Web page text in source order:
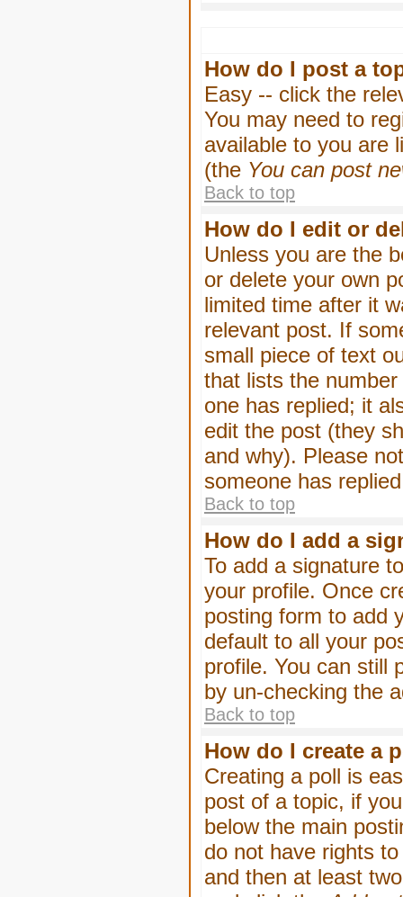
How do I post a
Easy -- click the
You may need to
available to you are
(the You can post
Back to top
How do I edit or
Unless you are the
or delete your own
limited time after it
relevant post. If
small piece of text
that lists the
one has replied; it
edit the post (they
and why). Please
someone has
Back to top
How do I add a
To add a signature
your profile. Once
posting form to add
default to all your
profile. You can still
by un-checking the
Back to top
How do I create a
Creating a poll is
post of a topic, if
below the main
do not have rights
and then at least